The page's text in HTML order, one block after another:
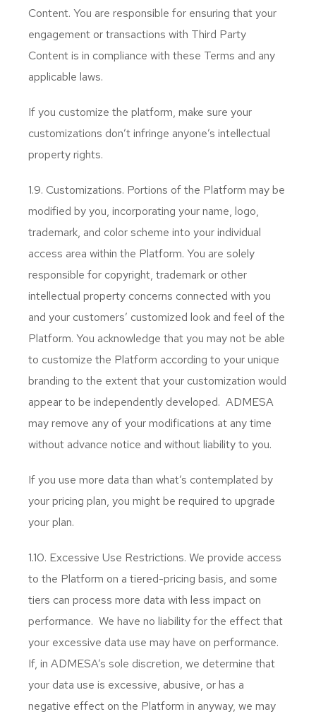
Content. You are responsible for ensuring that your
engagement or transactions with Third Party
Content is in compliance with these Terms and any
applicable laws.
If you customize the platform, make sure your
customizations don’t infringe anyone’s intellectual
property rights.
1.9. Customizations. Portions of the Platform may be
modified by you, incorporating your name, logo,
trademark, and color scheme into your individual
access area within the Platform. You are solely
responsible for copyright, trademark or other
intellectual property concerns connected with you
and your customers’ customized look and feel of the
Platform. You acknowledge that you may not be able
to customize the Platform according to your unique
branding to the extent that your customization would
appear to be independently developed. ADMESA
may remove any of your modifications at any time
without advance notice and without liability to you.
If you use more data than what’s contemplated by
your pricing plan, you might be required to upgrade
your plan.
1.10. Excessive Use Restrictions. We provide access
to the Platform on a tiered-pricing basis, and some
tiers can process more data with less impact on
performance. We have no liability for the effect that
your excessive data use may have on performance.
If, in ADMESA’s sole discretion, we determine that
your data use is excessive, abusive, or has a
negative effect on the Platform in anyway, we may